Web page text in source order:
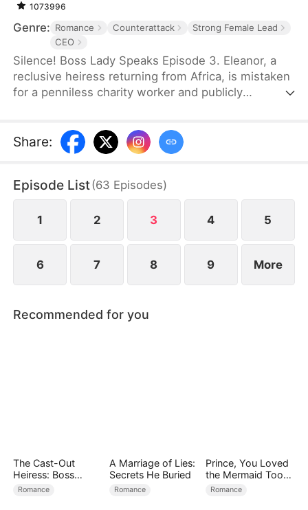
1073996
Genre: Romance Counterattack
Strong Female Lead
CEO
Silence! Boss Lady Speaks Episode 3. Eleanor, a
reclusive heiress returning from Africa, is mistaken
for a penniless charity worker and publicly
her and proposes marriage, their union sends
shockwaves through high society. As her enemies
true identity as Thunder Lady, the secret CEO of
the world’s most powerful investment syndicate.
Share:
Episode List(63 Episodes)
1 2 3 4 5
6 7 8 9 More
Recommended for you
The Cast-Out
Heiress: Boss
Mode On
Romance
A Marriage of Lies:
Secrets He Buried
Romance
Prince, You Loved
the Mermaid Too
Late
Romance